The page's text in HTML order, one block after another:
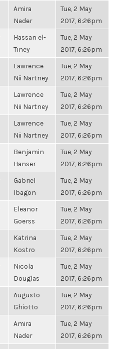
Amira
Nader
Tue, 2 May
2017, 6:26pm
Hassan el-
Tiney
Tue, 2 May
2017, 6:26pm
Lawrence
Nii Nartney
Tue, 2 May
2017, 6:26pm
Lawrence
Nii Nartney
Tue, 2 May
2017, 6:26pm
Lawrence
Nii Nartney
Tue, 2 May
2017, 6:26pm
Benjamin
Hanser
Tue, 2 May
2017, 6:26pm
Gabriel
Ibagon
Tue, 2 May
2017, 6:26pm
Eleanor
Goerss
Tue, 2 May
2017, 6:26pm
Katrina
Kostro
Tue, 2 May
2017, 6:26pm
Nicola
Douglas
Tue, 2 May
2017, 6:26pm
Augusto
Ghiotto
Tue, 2 May
2017, 6:26pm
Amira
Nader
Tue, 2 May
2017, 6:26pm